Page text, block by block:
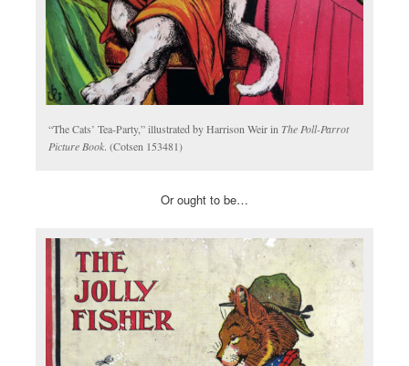
“The Cats’ Tea-Party,” illustrated by Harrison Weir in The Poll-Parrot
Picture Book. (Cotsen 153481)
Or ought to be…